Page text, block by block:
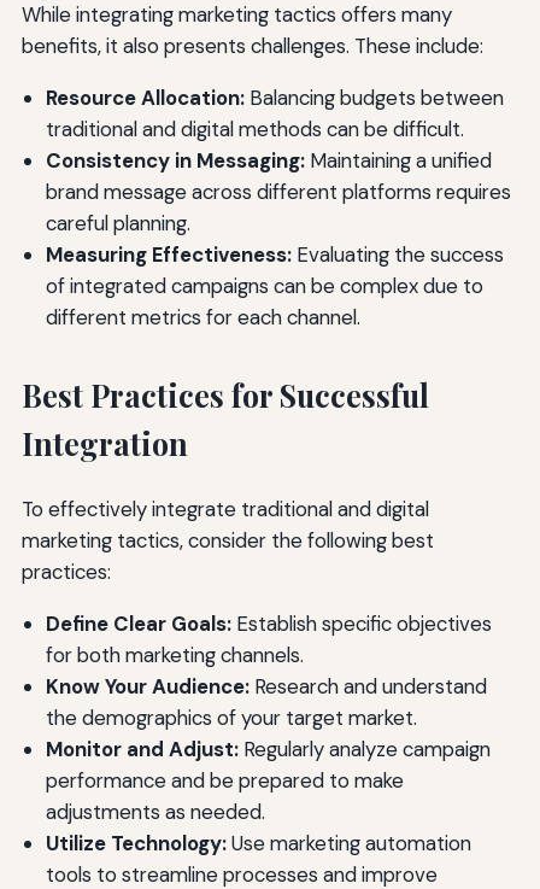
While integrating marketing tactics offers many
benefits, it also presents challenges. These include:
Resource Allocation:Balancing budgets between
traditional and digital methods can be difficult.
Consistency in Messaging:Maintaining a unified
brand message across different platforms requires
careful planning.
Measuring Effectiveness:Evaluating the success
of integrated campaigns can be complex due to
different metrics for each channel.
Best Practices for Successful
Integration
To effectively integrate traditional and digital
marketing tactics, consider the following best
practices:
Define Clear Goals:Establish specific objectives
for both marketing channels.
Know Your Audience:Research and understand
the demographics of your target market.
Monitor and Adjust:Regularly analyze campaign
performance and be prepared to make
adjustments as needed.
Utilize Technology:Use marketing automation
tools to streamline processes and improve